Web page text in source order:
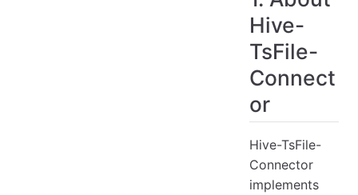
Hive-
TsFile-
Connect
or
Hive-TsFile-
Connector
implements